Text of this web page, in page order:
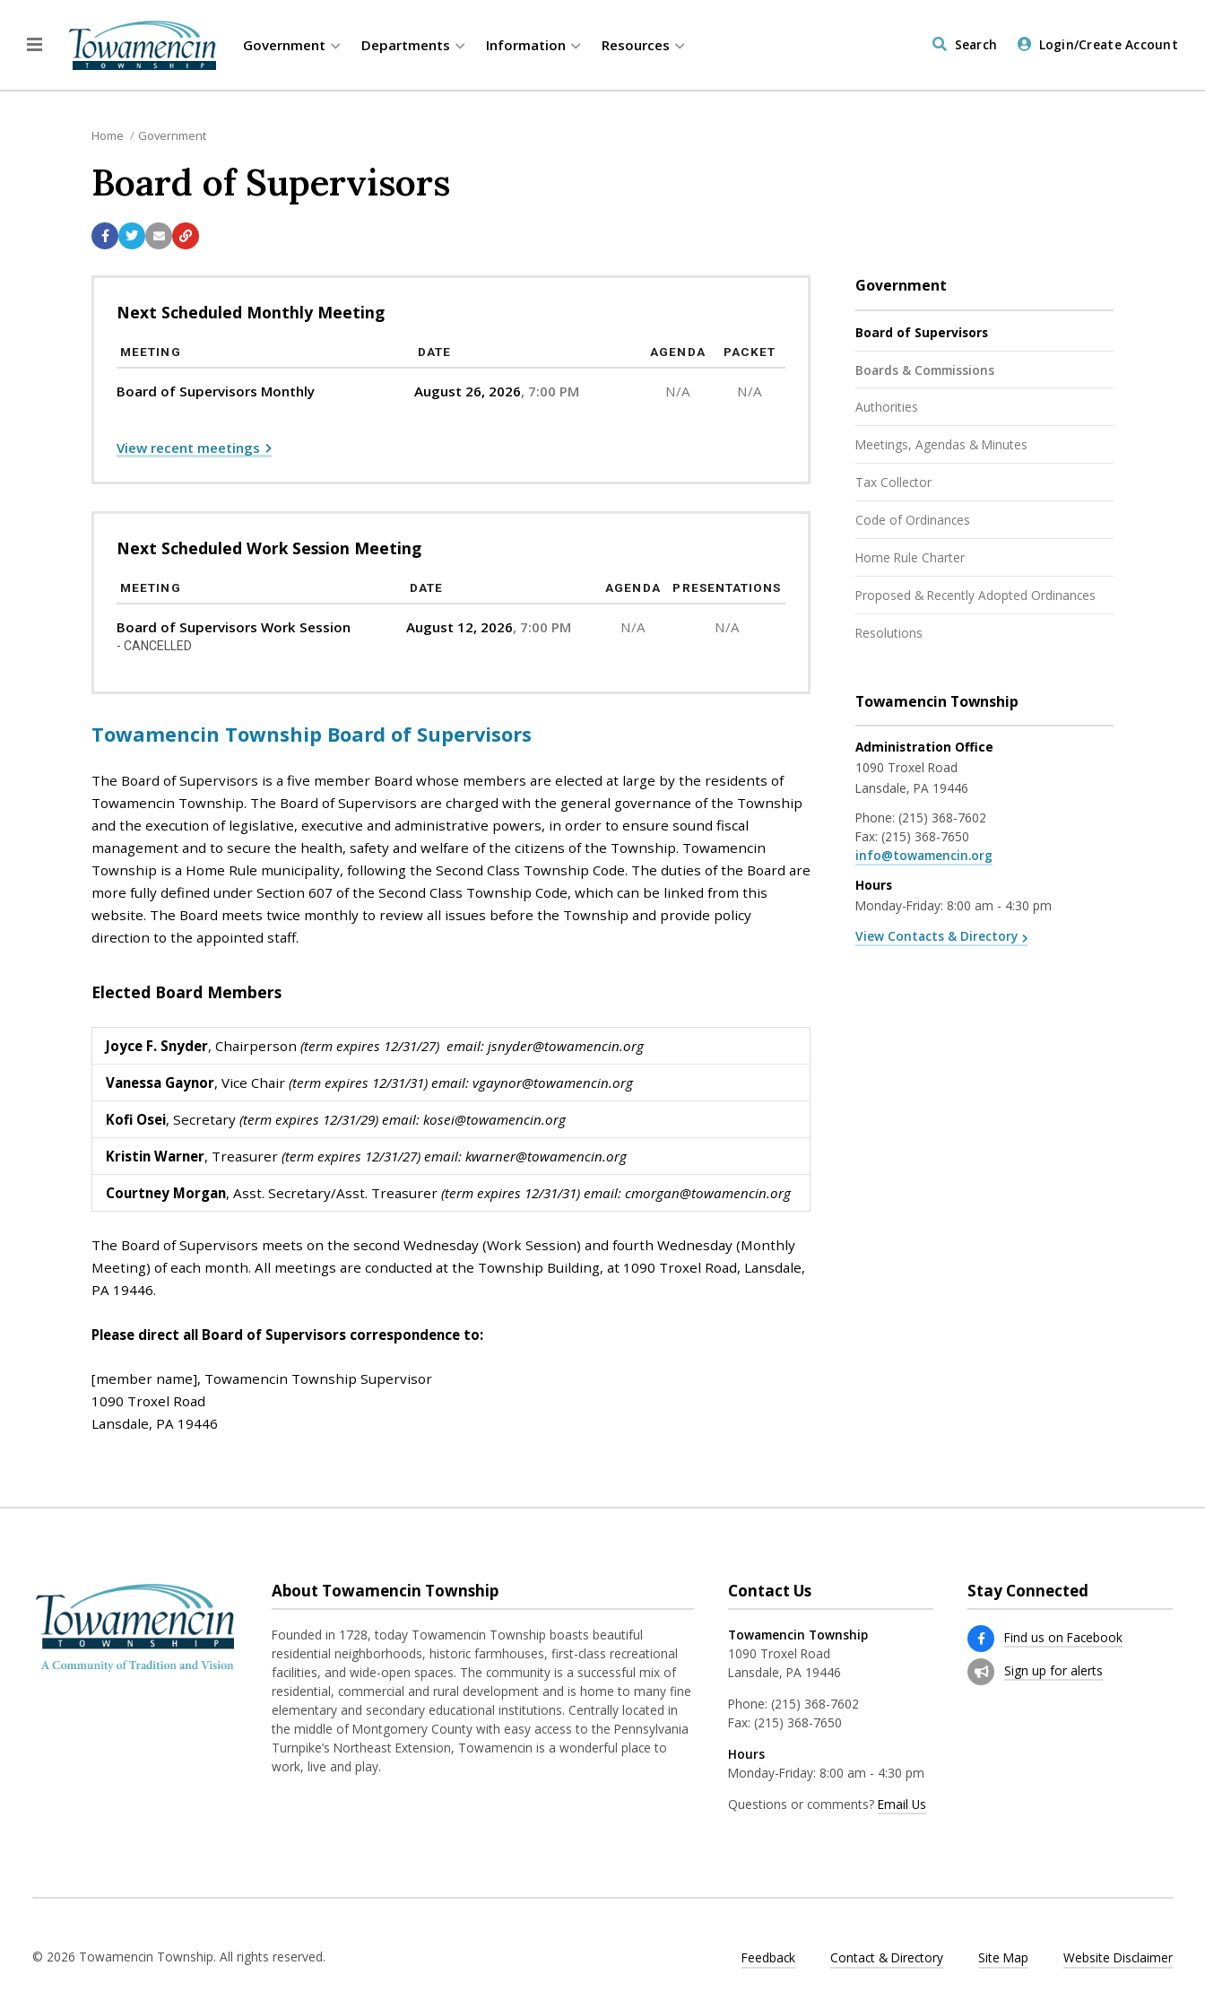
Government Departments Information Resources Search Login/Create Account
Home Government
Board of Supervisors
Next Scheduled Monthly Meeting
MEETING DATE AGENDA PACKET
Board of Supervisors Monthly August 26, 2026 7:00 PM N/A N/A
View recent meetings
Next Scheduled Work Session Meeting
MEETING DATE AGENDA PRESENTATIONS
Board of Supervisors Work Session
- CANCELLED
August 12, 2026 7:00 PM N/A N/A
Towamencin Township Board of Supervisors
The Board of Supervisors is a five member Board whose members are elected at large by the residents of
Towamencin Township. The Board of Supervisors are charged with the general governance of the Township
and the execution of legislative, executive and administrative powers, in order to ensure sound fiscal
management and to secure the health, safety and welfare of the citizens of the Township. Towamencin
Township is a Home Rule municipality, following the Second Class Township Code. The duties of the Board are
more fully defined under Section 607 of the Second Class Township Code, which can be linked from this
website. The Board meets twice monthly to review all issues before the Township and provide policy
direction to the appointed staff.
Elected Board Members
Joyce F. Snyder, Chairperson (term expires 12/31/27) email: jsnyder@towamencin.org
Vanessa Gaynor, Vice Chair (term expires 12/31/31) email: vgaynor@towamencin.org
Kofi Osei, Secretary (term expires 12/31/29) email: kosei@towamencin.org
Kristin Warner, Treasurer (term expires 12/31/27) email: kwarner@towamencin.org
Courtney Morgan, Asst. Secretary/Asst. Treasurer (term expires 12/31/31) email: cmorgan@towamencin.org
The Board of Supervisors meets on the second Wednesday (Work Session) and fourth Wednesday (Monthly
Meeting) of each month. All meetings are conducted at the Township Building, at 1090 Troxel Road, Lansdale,
PA 19446.
Please direct all Board of Supervisors correspondence to:
[member name], Towamencin Township Supervisor
1090 Troxel Road
Lansdale, PA 19446
Government
Board of Supervisors
Boards & Commissions
Authorities
Meetings, Agendas & Minutes
Tax Collector
Code of Ordinances
Home Rule Charter
Proposed & Recently Adopted Ordinances
Resolutions
Towamencin Township
Administration Office
1090 Troxel Road
Lansdale, PA 19446
Phone: (215) 368-7602
Fax: (215) 368-7650
info@towamencin.org
Hours
Monday-Friday: 8:00 am - 4:30 pm
View Contacts & Directory
About Towamencin Township
Founded in 1728, today Towamencin Township boasts beautiful
residential neighborhoods, historic farmhouses, first-class recreational
facilities, and wide-open spaces. The community is a successful mix of
residential, commercial and rural development and is home to many fine
elementary and secondary educational institutions. Centrally located in
the middle of Montgomery County with easy access to the Pennsylvania
Turnpike’s Northeast Extension, Towamencin is a wonderful place to
work, live and play.
Contact Us
Towamencin Township
1090 Troxel Road
Lansdale, PA 19446
Phone: (215) 368-7602
Fax: (215) 368-7650
Hours
Monday-Friday: 8:00 am - 4:30 pm
Questions or comments? Email Us
Stay Connected
Find us on Facebook
Sign up for alerts
© 2026 Towamencin Township. All rights reserved. Feedback Contact & Directory Site Map Website Disclaimer